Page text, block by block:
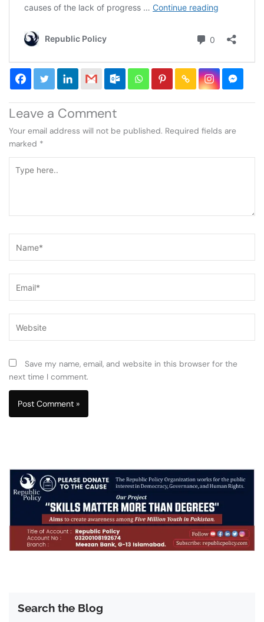
Leave a Comment
Your email address will not be published. Required fields are
marked *
here..
Save my name, email, and website in this browser for the
next time I comment.
Search the Blog